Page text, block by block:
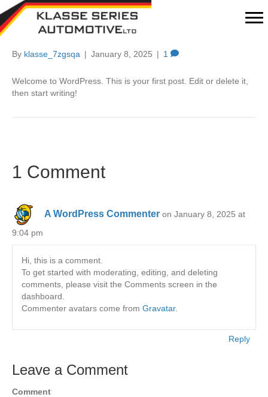
Hello world!
By klasse_7zgsqa | January 8, 2025 | 1
Welcome to WordPress. This is your first post. Edit or delete it,
then start writing!
1 Comment
A WordPress Commenter on January 8, 2025 at
9:04 pm
Hi, this is a comment.
To get started with moderating, editing, and deleting
comments, please visit the Comments screen in the
dashboard.
Commenter avatars come from Gravatar.
Reply
Leave a Comment
Comment